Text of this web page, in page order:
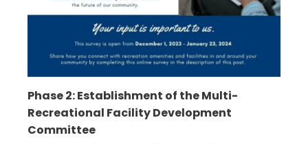
Phase 2: Establishment of the Multi-
Recreational Facility Development
Committee